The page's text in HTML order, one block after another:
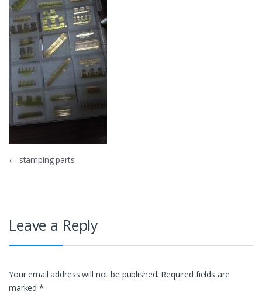
Post
← stamping parts
Leave a Reply
Your email address will not be published. Required fields are
marked*